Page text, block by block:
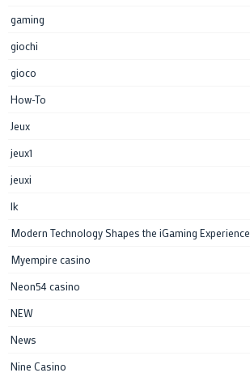
gaming
giochi
gioco
How-To
Jeux
jeux1
jeuxi
lk
Modern Technology Shapes the iGaming Experience
Myempire casino
Neon54 casino
NEW
News
Nine Casino